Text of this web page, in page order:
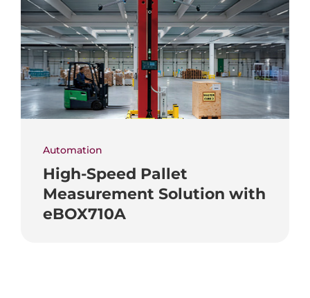
Automation
High-Speed Pallet
Measurement Solution with
eBOX710A